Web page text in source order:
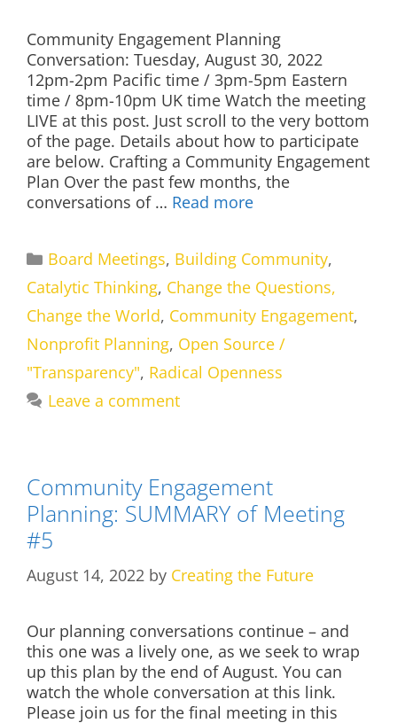
Community Engagement Planning
Conversation: Tuesday, August 30, 2022
12pm-2pm Pacific time / 3pm-5pm Eastern
time / 8pm-10pm UK time Watch the meeting
LIVE at this post. Just scroll to the very bottom
of the page. Details about how to participate
are below. Crafting a Community Engagement
Plan Over the past few months, the
conversations of … Read more
Categories
Board Meetings, Building Community,
Catalytic Thinking, Change the Questions,
Change the World, Community Engagement,
Nonprofit Planning, Open Source /
"Transparency", Radical Openness
Leave a comment
Community Engagement
Planning: SUMMARY of Meeting
#5
August 14, 2022 by Creating the Future
Our planning conversations continue – and
this one was a lively one, as we seek to wrap
up this plan by the end of August. You can
watch the whole conversation at this link.
Please join us for the final meeting in this